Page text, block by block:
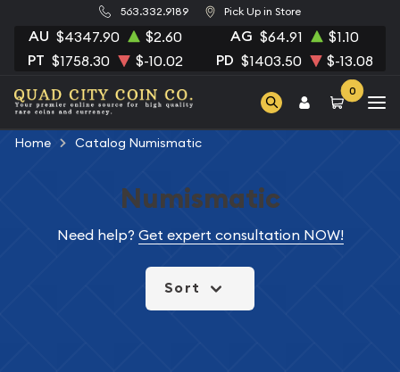
563.332.9189 Pick Up in Store
AU $4347.90 $2.60 AG $64.91 $1.10
PT $1758.30 $-10.02 PD $1403.50 $-13.08
0
Home Catalog Numismatic
Numismatic
Need help? Get expert consultation NOW!
Sort